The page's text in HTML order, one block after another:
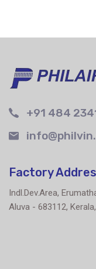
+91 484
Factory
Indl.Dev.Area,
Aluva - 683112,